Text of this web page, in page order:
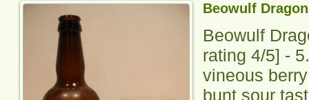
Beowulf
Beowulf
rating 4/5] -
vineous
bunt sour